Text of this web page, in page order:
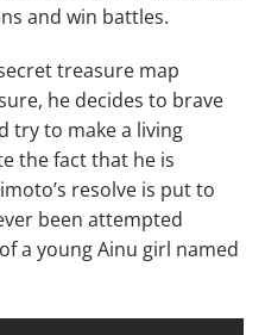
and win battles.
treasure map
he decides to brave
try to make a living
the fact that he is
resolve is put to
been attempted
a young Ainu girl named